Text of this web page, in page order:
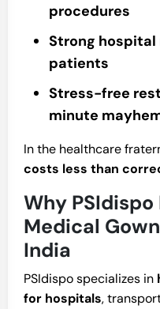
procedures
Strong
patients
Stress-free
minute
In the healthcare
costs less than
Why
Medical
India
PSIdispo specializes in
for hospitals,